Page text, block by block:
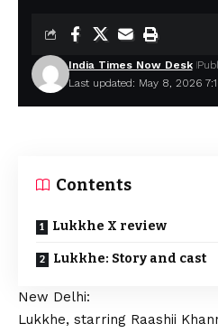
Last updated: May 8, 2026
India Times Now Desk
Contents
Lukkhe X review
Lukkhe: Story and cast
New Delhi:
Lukkhe, starring Raashii